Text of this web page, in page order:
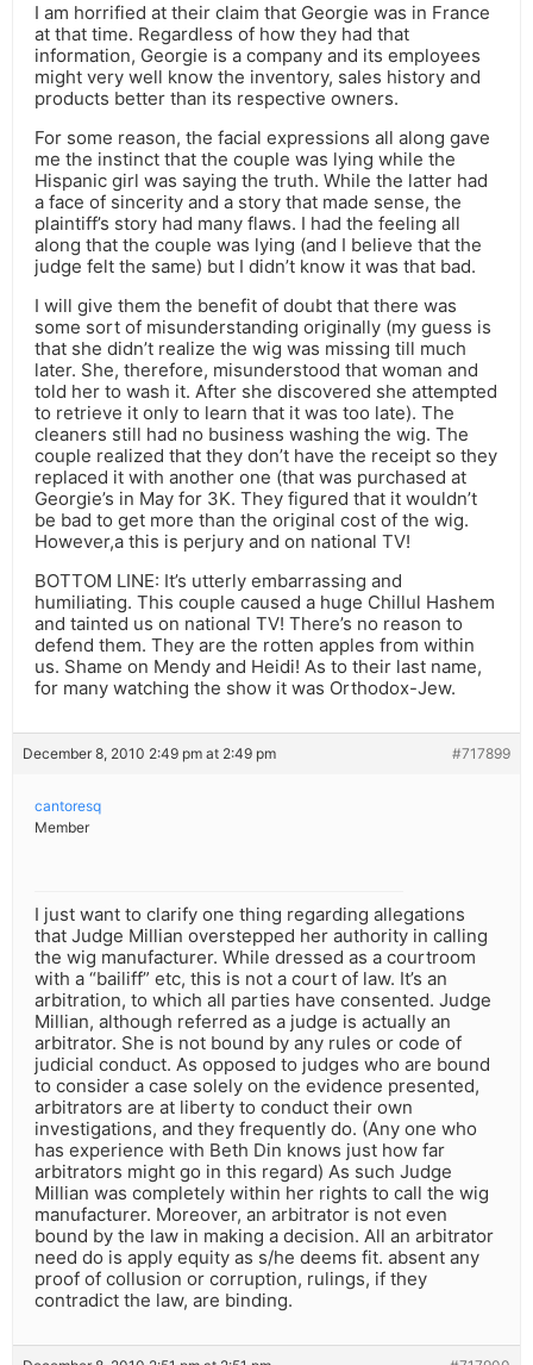
I am horrified at their claim that Georgie was in France
at that time. Regardless of how they had that
information, Georgie is a company and its employees
might very well know the inventory, sales history and
products better than its respective owners.
For some reason, the facial expressions all along gave
me the instinct that the couple was lying while the
Hispanic girl was saying the truth. While the latter had
a face of sincerity and a story that made sense, the
plaintiff’s story had many flaws. I had the feeling all
along that the couple was lying (and I believe that the
judge felt the same) but I didn’t know it was that bad.
I will give them the benefit of doubt that there was
some sort of misunderstanding originally (my guess is
that she didn’t realize the wig was missing till much
later. She, therefore, misunderstood that woman and
told her to wash it. After she discovered she attempted
to retrieve it only to learn that it was too late). The
cleaners still had no business washing the wig. The
couple realized that they don’t have the receipt so they
replaced it with another one (that was purchased at
Georgie’s in May for 3K. They figured that it wouldn’t
be bad to get more than the original cost of the wig.
However,a this is perjury and on national TV!
BOTTOM LINE: It’s utterly embarrassing and
humiliating. This couple caused a huge Chillul Hashem
and tainted us on national TV! There’s no reason to
defend them. They are the rotten apples from within
us. Shame on Mendy and Heidi! As to their last name,
for many watching the show it was Orthodox-Jew.
December 8, 2010 2:49 pm at 2:49 pm #717899
cantoresq
Member
I just want to clarify one thing regarding allegations
that Judge Millian overstepped her authority in calling
the wig manufacturer. While dressed as a courtroom
with a “bailiff” etc, this is not a court of law. It’s an
arbitration, to which all parties have consented. Judge
Millian, although referred as a judge is actually an
arbitrator. She is not bound by any rules or code of
judicial conduct. As opposed to judges who are bound
to consider a case solely on the evidence presented,
arbitrators are at liberty to conduct their own
investigations, and they frequently do. (Any one who
has experience with Beth Din knows just how far
arbitrators might go in this regard) As such Judge
Millian was completely within her rights to call the wig
manufacturer. Moreover, an arbitrator is not even
bound by the law in making a decision. All an arbitrator
need do is apply equity as s/he deems fit. absent any
proof of collusion or corruption, rulings, if they
contradict the law, are binding.